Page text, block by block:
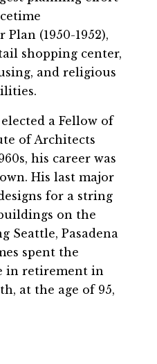
(1950-1952),
shopping center,
and religious
a Fellow of
of Architects
his career was
His last major
for a string
on the
Seattle, Pasadena
spent the
in retirement in
at the age of 95,